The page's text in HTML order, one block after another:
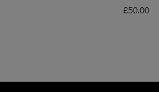
£50.00